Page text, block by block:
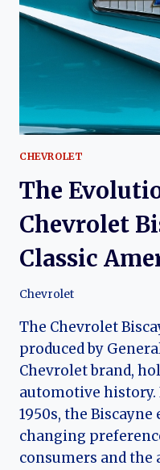
FULL-
SIZE
CLASSIC
CHEVROLET
The
Chevrolet
Classic
Chevrolet
The Chevrolet
produced by
Chevrolet brand,
automotive
1950s, the
changing
consumers and